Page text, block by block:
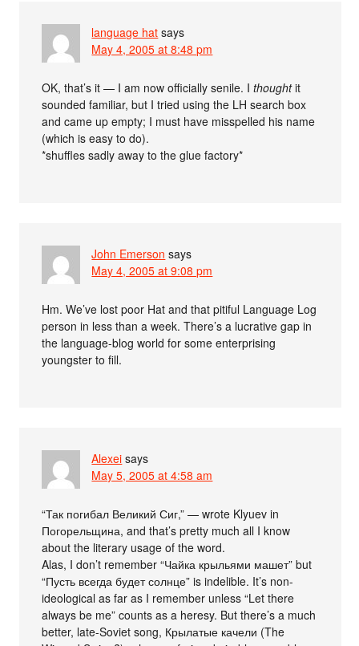
language hat says
May 4, 2005 at 8:48 pm
OK, that’s it — I am now officially senile. Ithoughtit
sounded familiar, but I tried using the LH search box
and came up empty; I must have misspelled his name
(which is easy to do).
*shuffles sadly away to the glue factory*
John Emerson says
May 4, 2005 at 9:08 pm
Hm. We’ve lost poor Hat and that pitiful Language Log
person in less than a week. There’s a lucrative gap in
the language-blog world for some enterprising
youngster to fill.
Alexei says
May 5, 2005 at 4:58 am
“Так погибал Великий Сиг,” — wrote Klyuev in
Погорельщина, and that’s pretty much all I know
about the literary usage of the word.
Alas, I don’t remember “Чайка крыльями машет” but
“Пусть всегда будет солнце” is indelible. It’s non-
ideological as far as I remember unless “Let there
always be me” counts as a heresy. But there’s a much
better, late-Soviet song, Крылатые качели (The